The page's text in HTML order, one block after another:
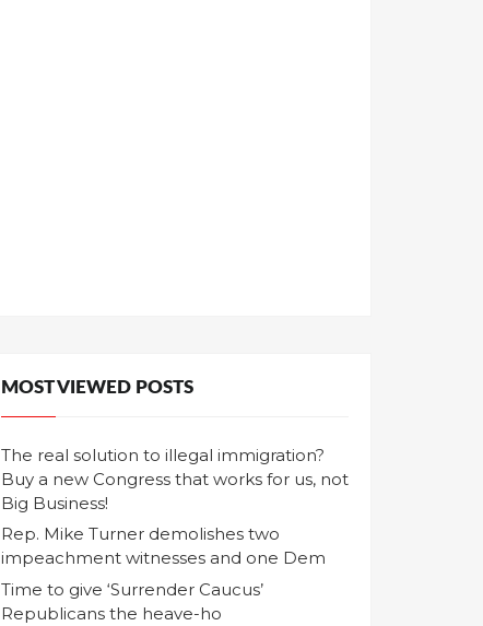
MOST VIEWED POSTS
The real solution to illegal immigration?
Buy a new Congress that works for us, not
Big Business!
Rep. Mike Turner demolishes two
impeachment witnesses and one Dem
Time to give ‘Surrender Caucus’
Republicans the heave-ho